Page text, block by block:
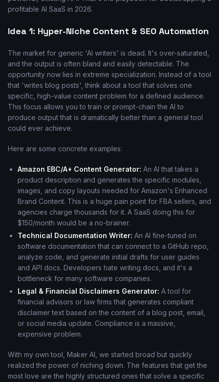
profitable AI SaaS in 2026.
Idea 1: Hyper-Niche Content & SEO Automation
The market for generic 'AI writers' is dead. It's over-saturated,
and the output is often bland and easily detectable. The
opportunity now lies in extreme specialization. Instead of a tool
that 'writes blog posts', think about a tool that solves one
specific, high-value content problem for a defined audience.
This focus allows you to train or prompt-chain the AI to
produce output that is dramatically better than a general tool
could ever achieve.
Here are some concrete examples:
Amazon EBC/A+ Content Generator: An AI that takes a
product description and generates the specific modules,
images, and copy layouts needed for Amazon's Enhanced
Brand Content. This is a huge pain point for FBA sellers, and
agencies charge thousands for it. A SaaS doing this for
$150/month would be a no-brainer.
Technical Documentation Writer: An AI fine-tuned on
software documentation that can connect to a GitHub repo,
analyze code, and generate initial drafts for user guides
and API docs. Developers hate writing docs, and it's a
bottleneck for many software companies.
Legal & Financial Disclaimers Generator: A tool for
financial advisors or law firms that generates compliant
disclaimer text based on the content of a blog post, email,
or social media update. Compliance is a massive,
expensive problem.
With my own tool, Maker AI, we started broad but quickly
realized the power of niching down. The features that get the
most love are the highly structured ones that solve a specific